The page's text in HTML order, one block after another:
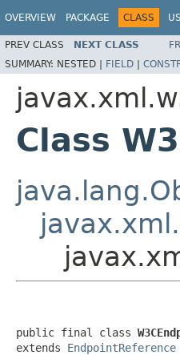
OVERVIEW PACKAGE CLASS
PREV CLASS NEXT CLASS
SUMMARY: NESTED | FIELD |
Class
public final class
extends EndpointReference